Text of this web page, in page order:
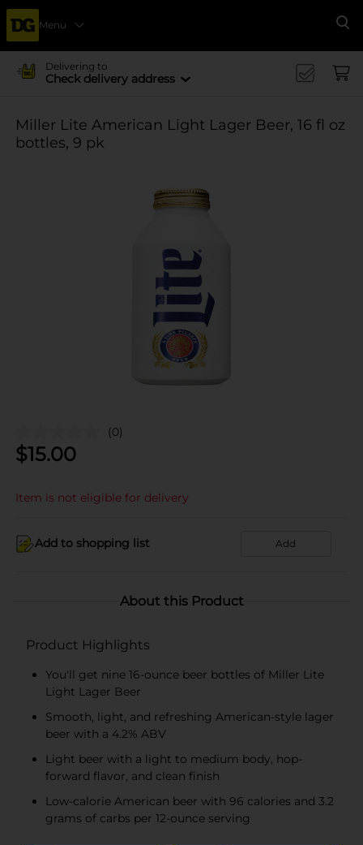
Menu
Delivering to
Check delivery address
Miller Lite American Light Lager Beer, 16 fl oz
bottles, 9 pk
(0)
$15.00
Item is not eligible for delivery
Add to shopping list Add
About this Product
Product Highlights
You'll get nine 16-ounce beer bottles of Miller Lite
Light Lager Beer
Smooth, light, and refreshing American-style lager
beer with a 4.2% ABV
Light beer with a light to medium body, hop-
forward flavor, and clean finish
Low-calorie American beer with 96 calories and 3.2
grams of carbs per 12-ounce serving